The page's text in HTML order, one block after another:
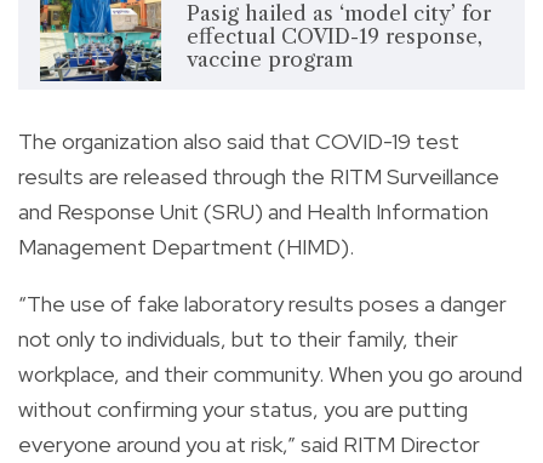
Pasig hailed as ‘model city’ for
effectual COVID-19 response,
vaccine program
The organization also said that COVID-19 test
results are released through the RITM Surveillance
and Response Unit (SRU) and Health Information
Management Department (HIMD).
“The use of fake laboratory results poses a danger
not only to individuals, but to their family, their
workplace, and their community. When you go around
without confirming your status, you are putting
everyone around you at risk,” said RITM Director